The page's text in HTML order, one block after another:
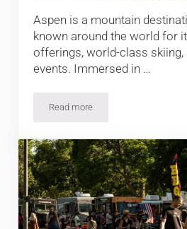
Aspen is a mountain
known around the world for
offerings, world-class skiing,
events. Immersed in …
Read moreThe Top Events in Aspen,